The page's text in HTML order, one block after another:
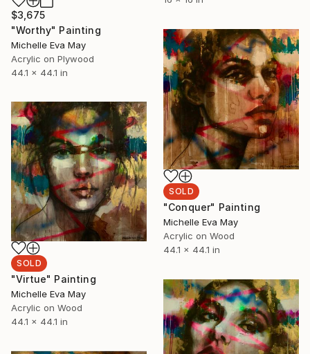
$3,675
"Worthy" Painting
Michelle Eva May
Acrylic on Plywood
44.1 x 44.1 in
SOLD
"Conquer" Painting
Michelle Eva May
Acrylic on Wood
44.1 x 44.1 in
SOLD
"Virtue" Painting
Michelle Eva May
Acrylic on Wood
44.1 x 44.1 in